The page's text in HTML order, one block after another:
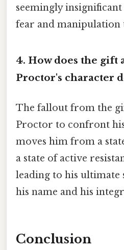
seemingly
fear and manipulation
4. How does the gift
Proctor's character
The fallout from the
Proctor to confront
moves him from a
a state of active
leading to his ultimate
his name and his
Conclusion